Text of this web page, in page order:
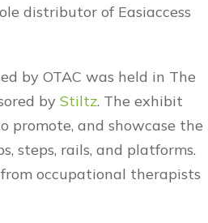
distributor of Easiaccess
by OTAC was held in The
by Stiltz. The exhibit
promote, and showcase the
steps, rails, and platforms.
occupational therapists